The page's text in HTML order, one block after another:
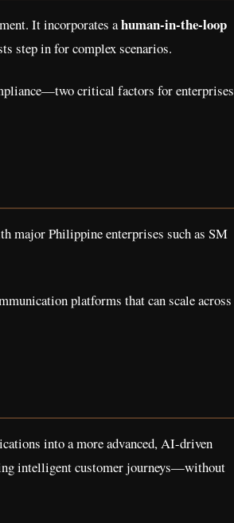
It incorporates ahuman-in-the-loop
step in for complex scenarios.
critical factors for enterprises
major Philippine enterprises such as SM
platforms that can scale across
into a more advanced, AI-driven
intelligent customer journeys—without